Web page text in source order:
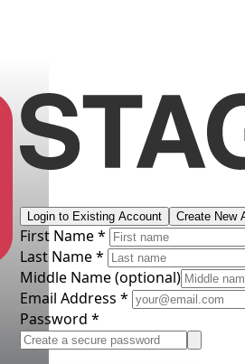
Login to Existing Account Create New
First Name *
Last Name *
Middle Name(optional)
Email Address *
Password *